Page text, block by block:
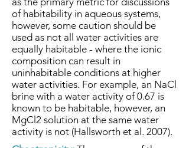
of habitability in aqueous systems,
however, some caution should be
used as not all water activities are
equally habitable - where the ionic
composition can result in
uninhabitable conditions at higher
water activities. For example, an NaCl
brine with a water activity of 0.67 is
known to be habitable, however, an
MgCl2 solution at the same water
activity is not (Hallsworth et al. 2007).